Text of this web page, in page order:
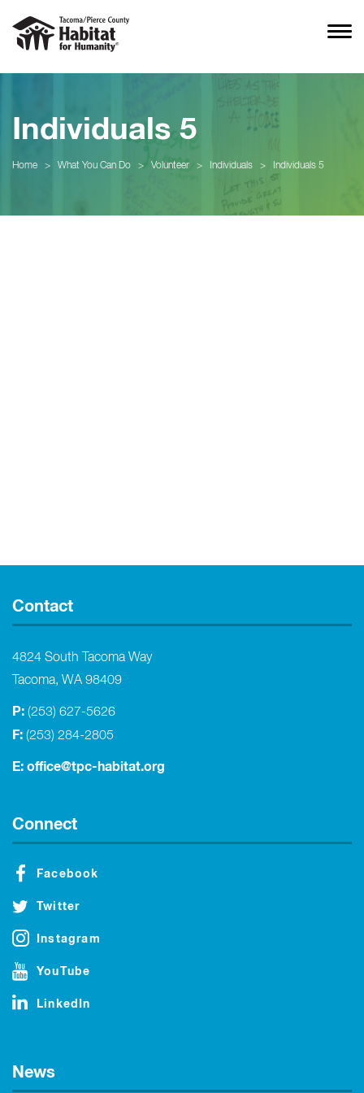
Individuals 5
Home > What You Can Do > Volunteer > Individuals > Individuals 5
Contact
4824 South Tacoma Way
Tacoma, WA 98409
P: (253) 627-5626
F: (253) 284-2805
E: office@tpc-habitat.org
Connect
Facebook
Twitter
Instagram
YouTube
LinkedIn
News